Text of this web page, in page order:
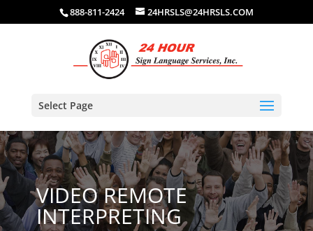
888-811-2424 24HRSLS@24HRSLS.COM
Select Page
VIDEO REMOTE
INTERPRETING